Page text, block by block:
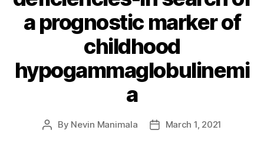
a prognostic marker of
childhood
hypogammaglobulinemi
a
Post
By Nevin Manimala
PostMarch 1, 2021